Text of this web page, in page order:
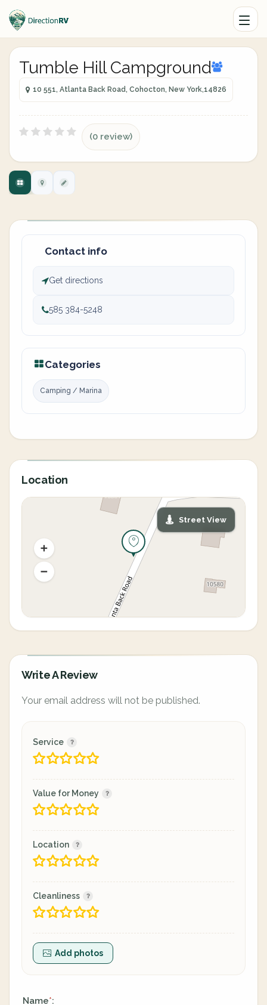
Tumble Hill Campground
10 551, Atlanta Back Road, Cohocton, New York,14826
(0 review)
Contact info
Get directions
585 384-5248
Categories
Camping / Marina
Location
Street View
Write A Review
Your email address will not be published.
Service
Value for Money
Location
Cleanliness
Add photos
Name*: